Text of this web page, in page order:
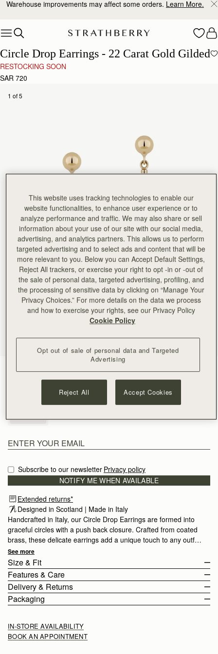
Skip to content
Warehouse improvements may affect some orders. Learn More.
Circle Drop Earrings - 22 Carat Gold Gilded
RESTOCKING SOON
SAR 720
1 of 5
Gold(1 Colours)
Subscribe to our newsletter Privacy policy
NOTIFY ME WHEN AVAILABLE
Extended returns*
Designed in Scotland | Made in Italy
Handcrafted in Italy, our Circle Drop Earrings are formed into
graceful circles with a push back closure. Crafted from coated
brass, these delicate earrings add a unique touch to any outfit.
Strathberry jewellery is finely crafted in Tuscany, Italy by
artisans with over 60 years of experience passed down from
generation to generation. All pieces are presented in a velvet-
lined luxury gift box, the perfect finishing touch for that special
someone or as a treat for yourself.
See more
Size & Fit
Earring length 4.5cm (1.8") and width 1.7cm (0.7").
Features & Care
100% Made In Italy
Brass with 22ct gilded gold
Strathberry Care Guidelines
Delivery & Returns
Orders Under£150
Packaging
perfect finishing touch for that special someone or as a treat for
yourself.
IN-STORE AVAILABILITY
BOOK AN APPOINTMENT
This website uses tracking technologies to enable our
website functionalities, to enhance user experience or to
analyze performance and traffic. We may also share or sell
information about your use of our site with our social media,
advertising, and analytics partners. This allows us to perform
targeted advertising and to select ads and content that will be
more relevant to you. Below you can Accept Default Settings,
Reject All trackers, or exercise your right to opt -in or -out of
the sale of personal data, targeted advertising, profiling, and
the processing of sensitive data by clicking on “Manage Your
Privacy Choices.” For more details on the data we process
and how to exercise your rights, see our Privacy Policy
Cookie Policy
Opt out of sale of personal data and Targeted
Advertising
Reject All Accept Cookies